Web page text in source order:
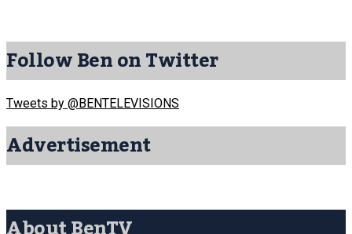
Follow Ben on Twitter
Tweets by @BENTELEVISIONS
Advertisement